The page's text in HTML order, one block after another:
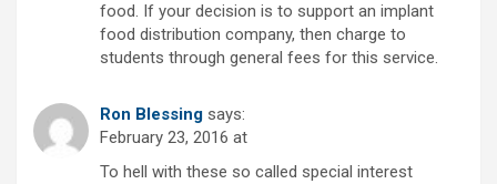
food. If your decision is to support an implant
food distribution company, then charge to
students through general fees for this service.
Ron Blessing says:
February 23, 2016 at
To hell with these so called special interest